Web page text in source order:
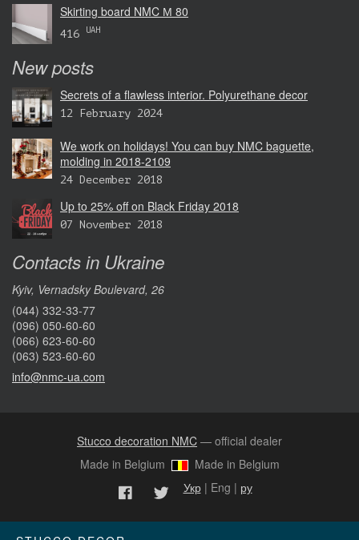
Skirting board NMC М 80
416 UAH
New posts
Secrets of a flawless interior. Polyurethane decor
12 February 2024
We work on holidays! You can buy NMC baguette,
molding in 2018-2109
24 December 2018
Up to 25% off on Black Friday 2018
07 November 2018
Contacts in Ukraine
Kyiv, Vernadsky Boulevard, 26
(044) 332-33-77
(096) 050-60-60
(066) 623-60-60
(063) 523-60-60
info@nmc-ua.com
Stucco decoration NMC — official dealer
Made in Belgium
Made in Belgium
Укр| Eng | ру